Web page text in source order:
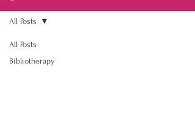
All Posts
Bibliotherapy
All Posts